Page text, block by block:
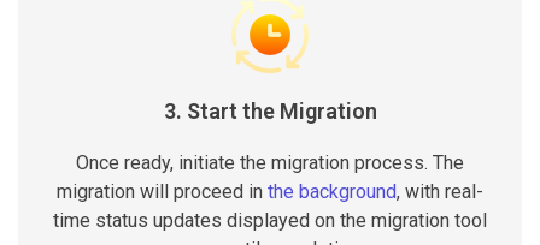
3. Start the Migration
Once ready, initiate the migration process. The
migration will proceed in the background, with real-
time status updates displayed on the migration tool